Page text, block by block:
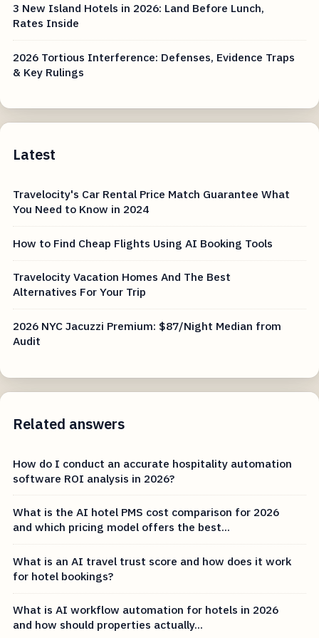
3 New Island Hotels in 2026: Land Before Lunch,
Rates Inside
2026 Tortious Interference: Defenses, Evidence Traps
& Key Rulings
Latest
Travelocity's Car Rental Price Match Guarantee What
You Need to Know in 2024
How to Find Cheap Flights Using AI Booking Tools
Travelocity Vacation Homes And The Best
Alternatives For Your Trip
2026 NYC Jacuzzi Premium: $87/Night Median from
Audit
Related answers
How do I conduct an accurate hospitality automation
software ROI analysis in 2026?
What is the AI hotel PMS cost comparison for 2026
and which pricing model offers the best...
What is an AI travel trust score and how does it work
for hotel bookings?
What is AI workflow automation for hotels in 2026
and how should properties actually...